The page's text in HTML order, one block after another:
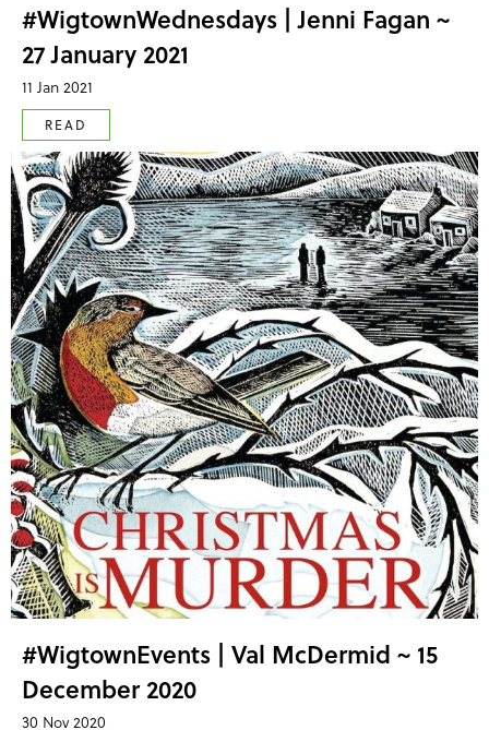
#WigtownWednesdays | Jenni Fagan ~
27 January 2021
11 Jan 2021
READ
#WigtownEvents | Val McDermid ~ 15
December 2020
30 Nov 2020